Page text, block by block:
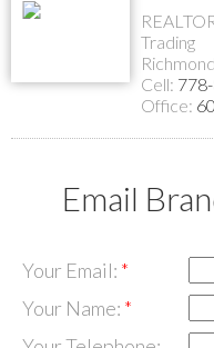
Trading
Richmond
Cell:
Office:
Email
Your Email:
Your Name: